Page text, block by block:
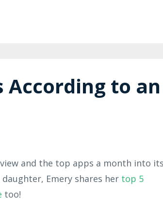
According to an
and the top apps a month into
daughter, Emery shares her top 5
too!